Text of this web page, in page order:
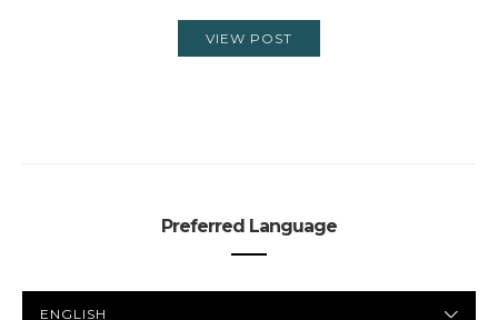
VIEW POST
Preferred Language